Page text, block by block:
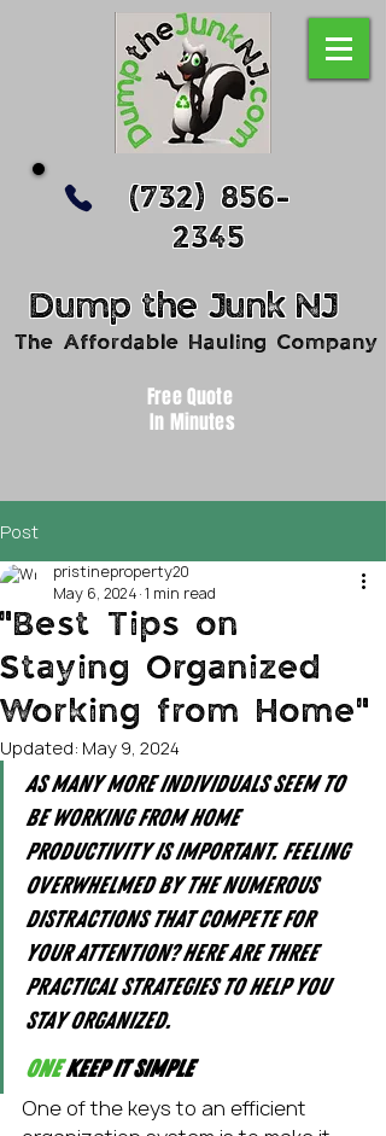
(732) 856-
2345
Dump the Junk NJ
The Affordable Hauling Company
Free Quote
In Minutes
Post
"Best Tips on
Staying Organized
Working from Home"
pristineproperty20
May 6, 2024 1 min read
Updated: May 9, 2024
As many more individuals seem to
be working from home
productivity is important. Feeling
overwhelmed by the numerous
distractions that compete for
your attention? Here are three
practical strategies to help you
stay organized.
One Keep it simple
One of the keys to an efficient